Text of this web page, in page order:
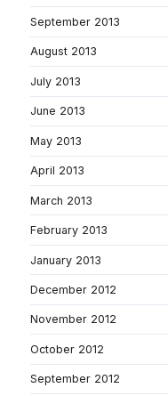
September 2013
August 2013
July 2013
June 2013
May 2013
April 2013
March 2013
February 2013
January 2013
December 2012
November 2012
October 2012
September 2012